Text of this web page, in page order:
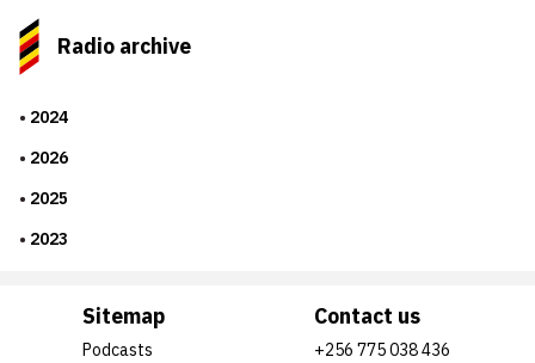
Radio archive
2024
2026
2025
2023
Sitemap
Podcasts
Contact us
+256 775 038 436